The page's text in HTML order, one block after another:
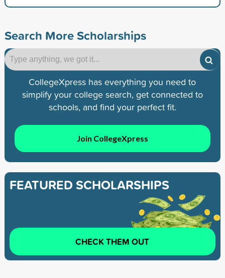
Search More Scholarships
CollegeXpress has everything you need to
simplify your college search, get connected to
schools, and find your perfect fit.
Join CollegeXpress
FEATURED SCHOLARSHIPS
CHECK THEM OUT